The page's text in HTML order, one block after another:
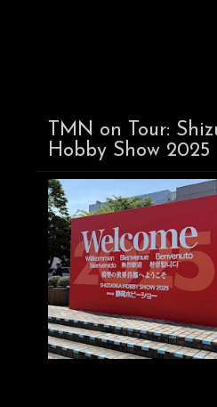
TMN on Tour:
Hobby Show 2025